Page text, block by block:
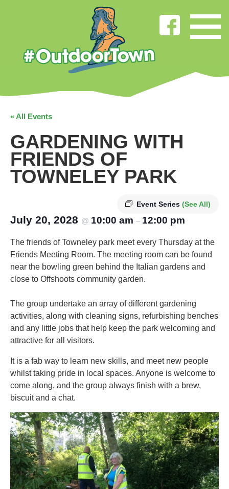
« All Events
GARDENING WITH
FRIENDS OF
TOWNELEY PARK
Event Series (See All)
July 20, 2028 @ 10:00 am – 12:00 pm
The friends of Towneley park meet every Thursday at the
Friends Meeting Room. The meeting room can be found
near the bowling green behind the Italian gardens and
close to Offshoots community garden.
The group undertake an array of different gardening
activities, along with cleaning signs, refurbishing benches
and any little jobs that help keep the park welcoming and
attractive for all visitors.
It is a fab way to learn new skills, and meet new people
whilst taking pride in local spaces. Anyone is welcome to
come along, and the group always finish with a brew,
biscuit and a chat.